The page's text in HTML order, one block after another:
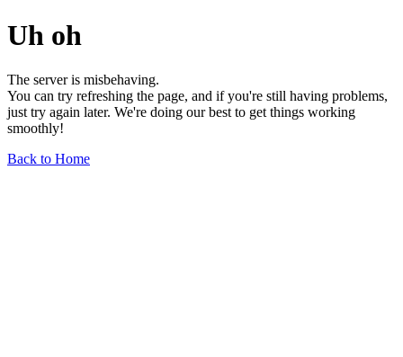
Uh oh
The server is misbehaving.
You can try refreshing the page, and if you're still having problems,
just try again later. We're doing our best to get things working
smoothly!
Back to Home